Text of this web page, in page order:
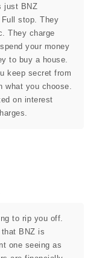
just BNZ
stop. They
They charge
your money
to buy a house.
keep secret from
what you choose.
on interest
to rip you off.
BNZ is
one seeing as